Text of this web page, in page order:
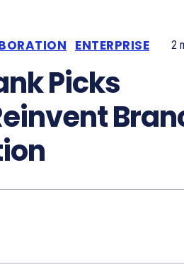
ENTERPRISE 2
Picks